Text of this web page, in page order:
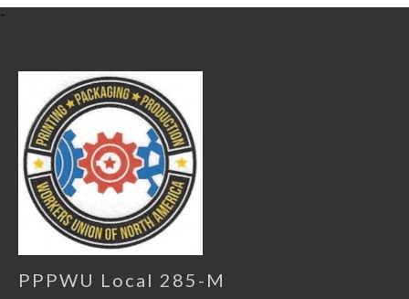
-
PPPWU Local 285-M